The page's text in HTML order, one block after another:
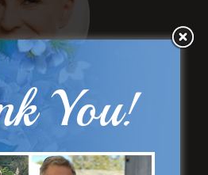
Appearance”
Face Lift
You!